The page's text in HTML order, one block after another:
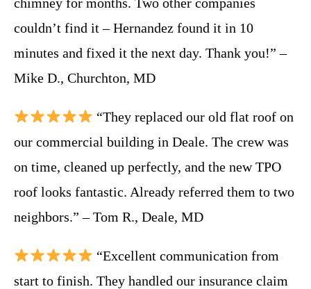
couldn’t find it – Hernandez found it in 10
minutes and fixed it the next day. Thank you!” –
Mike D., Churchton, MD
“They replaced our old flat roof on
our commercial building in Deale. The crew was
on time, cleaned up perfectly, and the new TPO
roof looks fantastic. Already referred them to two
neighbors.” – Tom R., Deale, MD
“Excellent communication from
start to finish. They handled our insurance claim